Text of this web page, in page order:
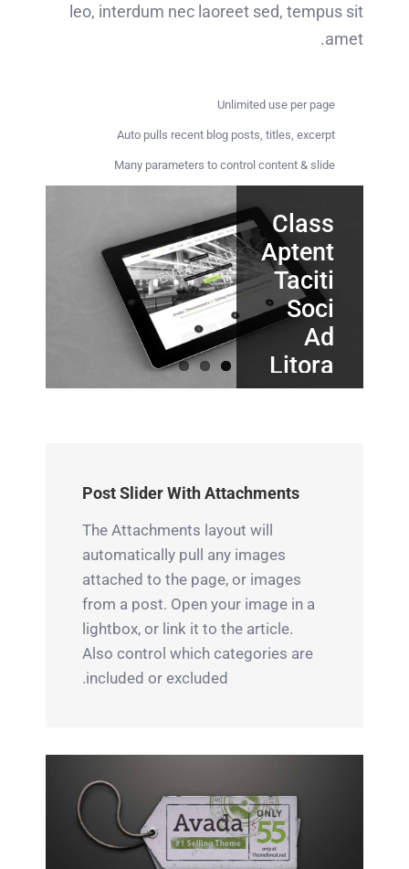
leo, interdum nec laoreet sed, tempus sit
amet.
Unlimited use per page
Auto pulls recent blog posts, titles, excerpt
Many parameters to control content & slide
Class
Aptent
Taciti
Soci
Ad
Litora
euismod
vulputate
iltricies
etri elit.
aptent
conubia
nostra,
Nunc
Tincidunt
Elit
Cursus
Quisque
ligula
vulputate
ultricies
et elit.
Class
aptent
taciti
conubia
nostra,
Proin
Sodales
Quam
Nec
Sollicit
Quisque
aturesit
vulputate
ultricies
et elit.
aptent
conubia
nostra,
Post Slider With Attachments
The Attachments layout will
automatically pull any images
attached to the page, or images
from a post. Open your image in a
lightbox, or link it to the article.
Also control which categories are
included or excluded.